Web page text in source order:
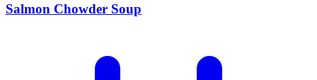
Salmon Chowder Soup